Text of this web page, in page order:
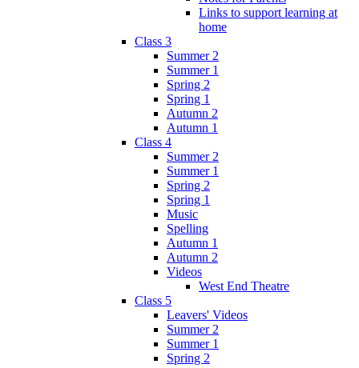
Links to support learning at
home
Class 3
Summer 2
Summer 1
Spring 2
Spring 1
Autumn 2
Autumn 1
Class 4
Summer 2
Summer 1
Spring 2
Spring 1
Music
Spelling
Autumn 1
Autumn 2
Videos
West End Theatre
Class 5
Leavers' Videos
Summer 2
Summer 1
Spring 2